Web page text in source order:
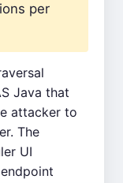
per
Java that
attacker to
The
UI